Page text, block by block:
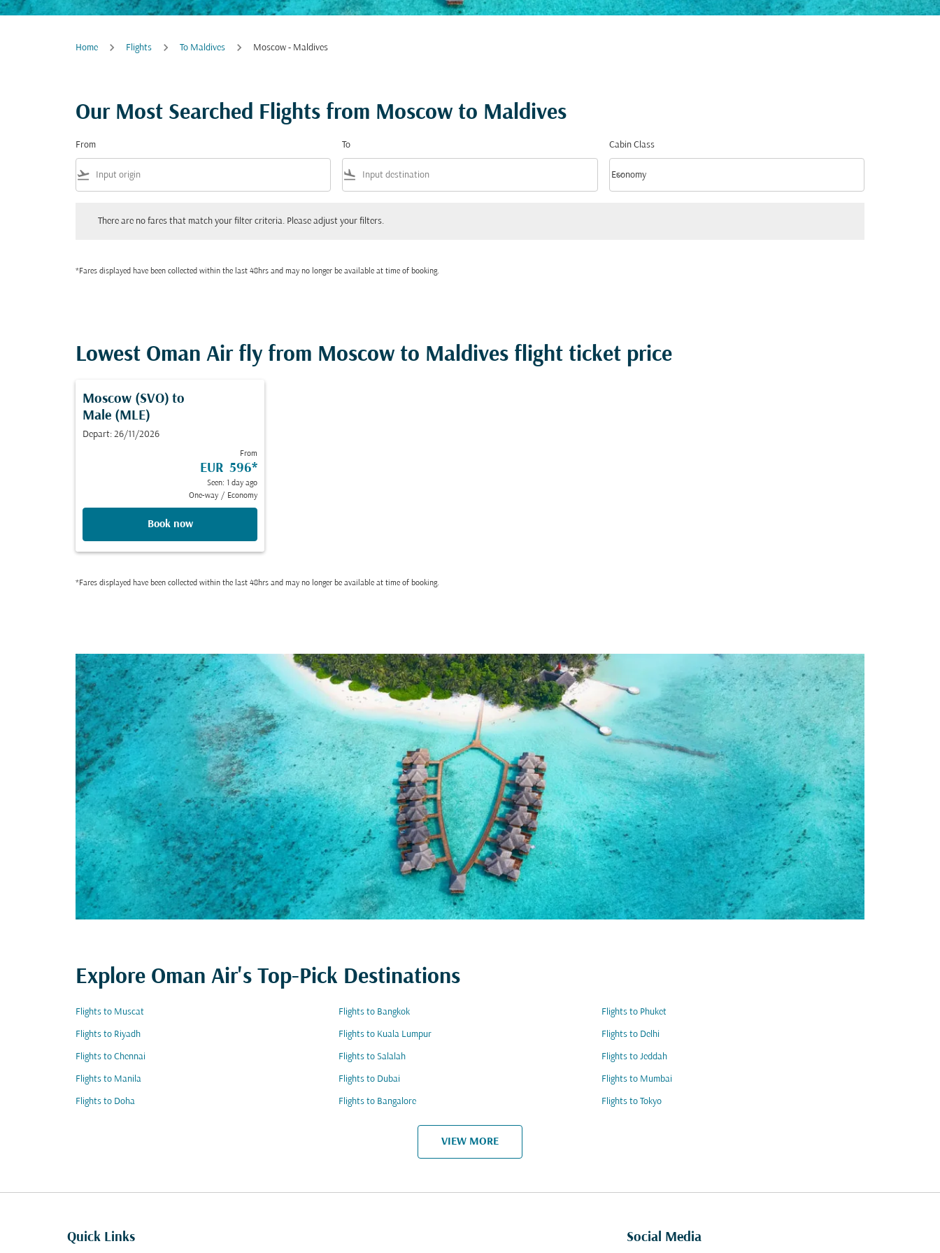
Home Flights To Maldives Moscow - Maldives
Our Most Searched Flights from Moscow to Maldives
From
flight_takeoff
To
flight_land
Cabin Class
Cabin Class option Economy Selected
Economy
keyboard_arrow_down
There are no fares that match your filter criteria. Please adjust your filters.
*Fares displayed have been collected within the last 48hrs and may no longer be available at time of booking.
Lowest Oman Air fly from Moscow to Maldives flight ticket price
Moscow (SVO) to
Male (MLE)
Depart: 26/11/2026
From
EUR 596*
Seen: 1 day ago
One-way / Economy
Book now
*Fares displayed have been collected within the last 48hrs and may no longer be available at time of booking.
Explore Oman Air's Top-Pick Destinations
Flights to Muscat Flights to Bangkok Flights to Phuket
Flights to Riyadh Flights to Kuala Lumpur Flights to Delhi
Flights to Chennai Flights to Salalah Flights to Jeddah
Flights to Manila Flights to Dubai Flights to Mumbai
Flights to Doha Flights to Bangalore Flights to Tokyo
VIEW MORE
Quick Links Social Media